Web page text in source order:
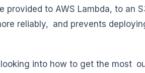
provided to AWS Lambda, to an
reliably, and prevents
into how to get the most